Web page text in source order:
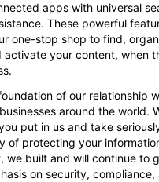
apps with universal
These powerful
one-stop shop to find,
activate your content, when
of our relationship
around the world.
put in us and take
of protecting your
we built and will continue to
on security,